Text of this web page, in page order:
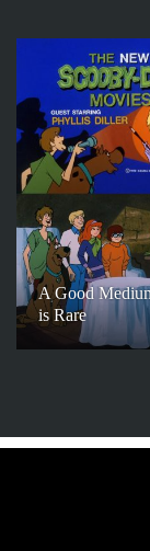
A Good
is Rare